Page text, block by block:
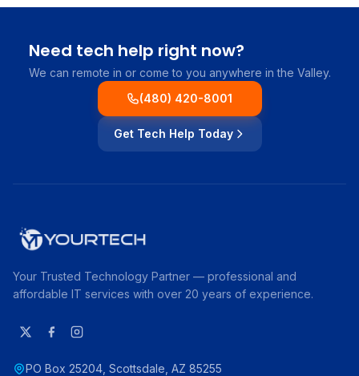
Need tech help right now?
We can remote in or come to you anywhere in the Valley.
(480) 420-8001
Get Tech Help Today
Your Trusted Technology Partner — professional and
affordable IT services with over 20 years of experience.
PO Box 25204, Scottsdale, AZ 85255